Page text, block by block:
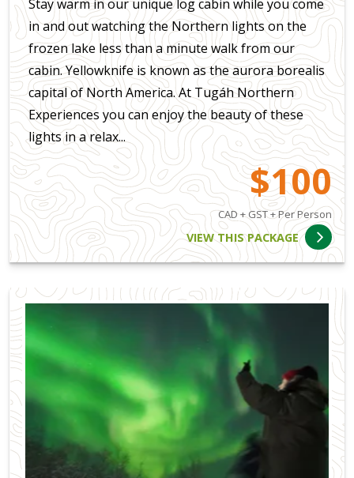
Stay warm in our unique log cabin while you come
in and out watching the Northern lights on the
frozen lake less than a minute walk from our
cabin. Yellowknife is known as the aurora borealis
capital of North America. At Tugáh Northern
Experiences you can enjoy the beauty of these
lights in a relax...
$100
CAD + GST + Per Person
VIEW THIS PACKAGE